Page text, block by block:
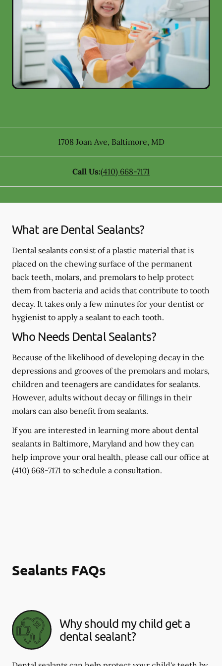
1708 Joan Ave, Baltimore, MD
Call Us:(410) 668-7171
What are Dental Sealants?
Dental sealants consist of a plastic material that is
placed on the chewing surface of the permanent
back teeth, molars, and premolars to help protect
them from bacteria and acids that contribute to tooth
decay. It takes only a few minutes for your dentist or
hygienist to apply a sealant to each tooth.
Who Needs Dental Sealants?
Because of the likelihood of developing decay in the
depressions and grooves of the premolars and molars,
children and teenagers are candidates for sealants.
However, adults without decay or fillings in their
molars can also benefit from sealants.
If you are interested in learning more about dental
sealants in Baltimore, Maryland and how they can
help improve your oral health, please call our office at
(410) 668-7171 to schedule a consultation.
Sealants FAQs
Why should my child get a
dental sealant?